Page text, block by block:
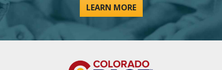
LEARN MORE